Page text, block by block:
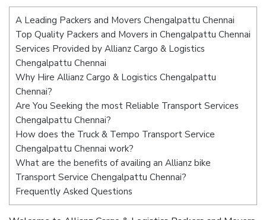
A Leading Packers and Movers Chengalpattu Chennai
Top Quality Packers and Movers in Chengalpattu Chennai
Services Provided by Allianz Cargo & Logistics
Chengalpattu Chennai
Why Hire Allianz Cargo & Logistics Chengalpattu
Chennai?
Are You Seeking the most Reliable Transport Services
Chengalpattu Chennai?
How does the Truck & Tempo Transport Service
Chengalpattu Chennai work?
What are the benefits of availing an Allianz bike
Transport Service Chengalpattu Chennai?
Frequently Asked Questions